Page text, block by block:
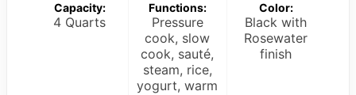
Capacity:
4 Quarts
Functions:
Pressure
cook, slow
cook, sauté,
steam, rice,
yogurt, warm
Color:
Black with
Rosewater
finish